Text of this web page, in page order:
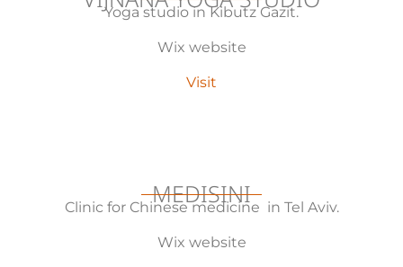
Yoga studio in Kibutz Gazit.
Wix website
Visit
MEDISINI
Clinic for Chinese medicine in Tel Aviv.
Wix website